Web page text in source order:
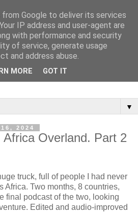
Travels (and
and former radio shows from
▼
2024
Overland. Part 2
truck, full of people I had never
Africa. Two months, 8 countries,
final podcast of the two, looking
Edited and audio-improved
Google to deliver its services
IP address and user-agent are
with performance and security
of service, generate usage
and address abuse.
MORE GOT IT